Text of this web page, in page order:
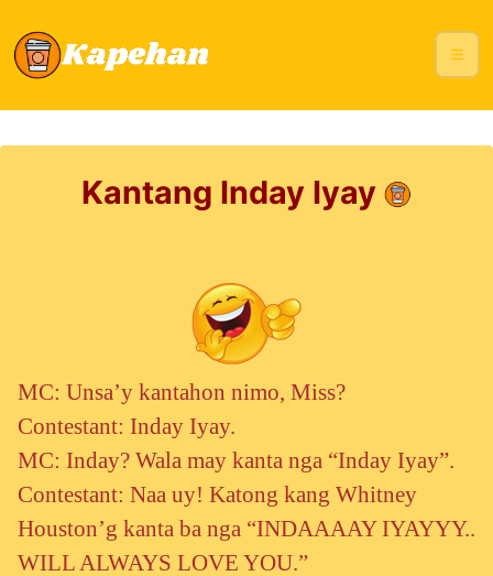
Kantang Inday Iyay
MC: Unsa’y kantahon nimo, Miss?
Contestant: Inday Iyay.
MC: Inday? Wala may kanta nga “Inday Iyay”.
Contestant: Naa uy! Katong kang Whitney
Houston’g kanta ba nga “INDAAAAY IYAYYY..
WILL ALWAYS LOVE YOU.”